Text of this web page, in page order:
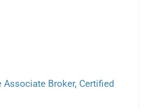
Associate Broker, Certified